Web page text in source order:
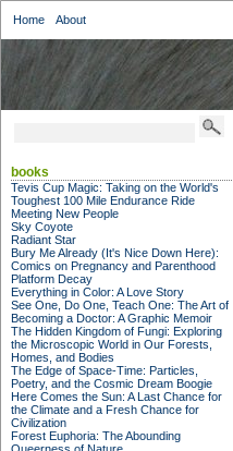
Home About
books
Tevis Cup Magic: Taking on the World's
Toughest 100 Mile Endurance Ride
Meeting New People
Sky Coyote
Radiant Star
Bury Me Already (It's Nice Down Here):
Comics on Pregnancy and Parenthood
Platform Decay
Everything in Color: A Love Story
See One, Do One, Teach One: The Art of
Becoming a Doctor: A Graphic Memoir
The Hidden Kingdom of Fungi: Exploring
the Microscopic World in Our Forests,
Homes, and Bodies
The Edge of Space-Time: Particles,
Poetry, and the Cosmic Dream Boogie
Here Comes the Sun: A Last Chance for
the Climate and a Fresh Chance for
Civilization
Forest Euphoria: The Abounding